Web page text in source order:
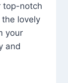
top-notch
lovely
your
and